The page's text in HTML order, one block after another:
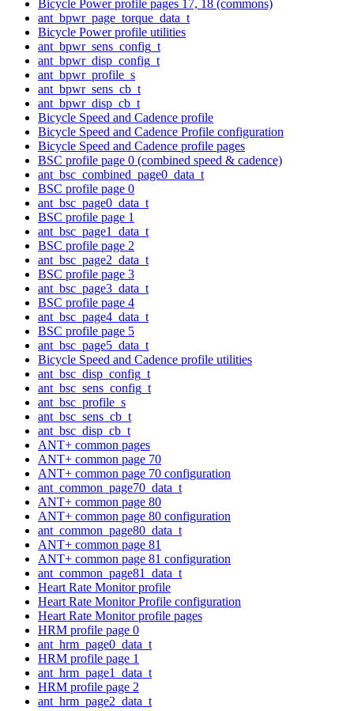
Bicycle Power profile pages 17, 18 (commons)
ant_bpwr_page_torque_data_t
Bicycle Power profile utilities
ant_bpwr_sens_config_t
ant_bpwr_disp_config_t
ant_bpwr_profile_s
ant_bpwr_sens_cb_t
ant_bpwr_disp_cb_t
Bicycle Speed and Cadence profile
Bicycle Speed and Cadence Profile configuration
Bicycle Speed and Cadence profile pages
BSC profile page 0 (combined speed & cadence)
ant_bsc_combined_page0_data_t
BSC profile page 0
ant_bsc_page0_data_t
BSC profile page 1
ant_bsc_page1_data_t
BSC profile page 2
ant_bsc_page2_data_t
BSC profile page 3
ant_bsc_page3_data_t
BSC profile page 4
ant_bsc_page4_data_t
BSC profile page 5
ant_bsc_page5_data_t
Bicycle Speed and Cadence profile utilities
ant_bsc_disp_config_t
ant_bsc_sens_config_t
ant_bsc_profile_s
ant_bsc_sens_cb_t
ant_bsc_disp_cb_t
ANT+ common pages
ANT+ common page 70
ANT+ common page 70 configuration
ant_common_page70_data_t
ANT+ common page 80
ANT+ common page 80 configuration
ant_common_page80_data_t
ANT+ common page 81
ANT+ common page 81 configuration
ant_common_page81_data_t
Heart Rate Monitor profile
Heart Rate Monitor Profile configuration
Heart Rate Monitor profile pages
HRM profile page 0
ant_hrm_page0_data_t
HRM profile page 1
ant_hrm_page1_data_t
HRM profile page 2
ant_hrm_page2_data_t